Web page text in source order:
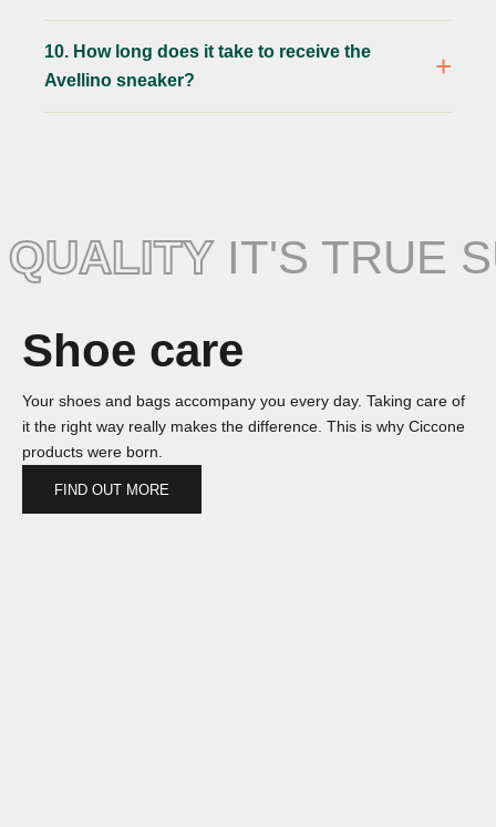
10. How long does it take to receive the
Avellino sneaker?
QUALITYIT'S TRUE
Shoe care
Your shoes and bags accompany you every day. Taking care of
it the right way really makes the difference. This is why Ciccone
products were born.
FIND OUT MORE